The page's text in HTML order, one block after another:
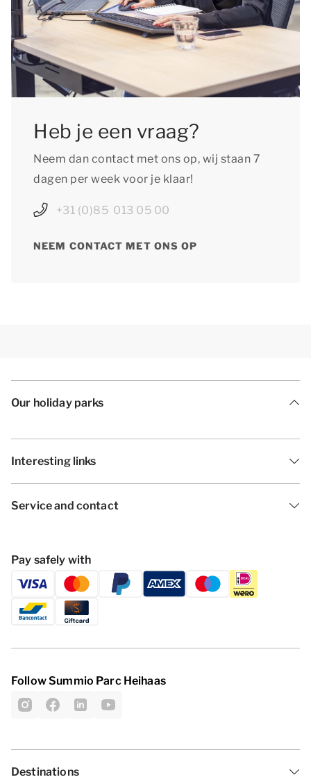
Heb je een vraag?
Neem dan contact met ons op, wij staan 7
dagen per week voor je klaar!
+31 (0)85 013 05 00
NEEM CONTACT MET ONS OP
Our holiday parks
Interesting links
Service and contact
Pay safely with
Follow Summio Parc Heihaas
Destinations